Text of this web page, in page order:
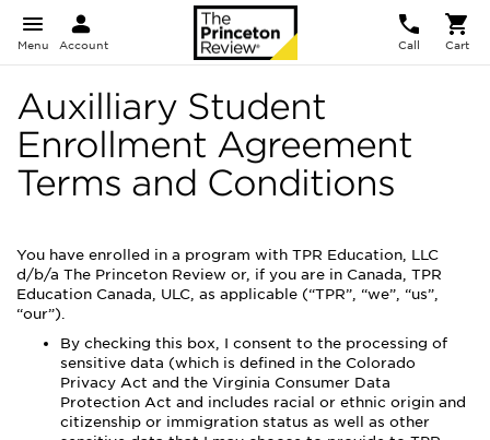
Menu Account Call Cart
Auxilliary Student
Enrollment Agreement
Terms and Conditions
You have enrolled in a program with TPR Education, LLC
d/b/a The Princeton Review or, if you are in Canada, TPR
Education Canada, ULC, as applicable (“TPR”, “we”, “us”,
“our”).
By checking this box, I consent to the processing of
sensitive data (which is defined in the Colorado
Privacy Act and the Virginia Consumer Data
Protection Act and includes racial or ethnic origin and
citizenship or immigration status as well as other